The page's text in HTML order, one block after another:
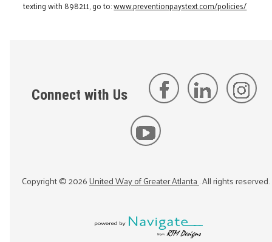
texting with 898211, go to:www.preventionpaystext.com/policies/
Connect with Us
Copyright ©2026United Way of Greater Atlanta. All rights reserved.